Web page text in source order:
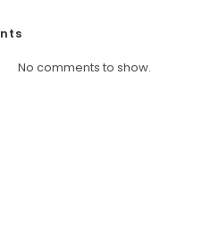
No comments to show.